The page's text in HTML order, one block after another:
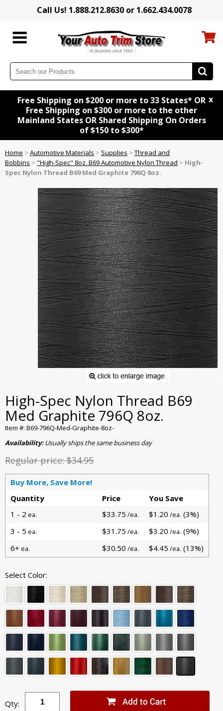
Call Us! 1.888.212.8630 or 1.662.434.0078
Free Shipping on $200 or more to 33 States* OR
Free Shipping on $300 or more to the other
Mainland States OR Shared Shipping On Orders
of $150 to $300*
x
Home > Automotive Materials > Supplies > Thread and
Bobbins > "High-Spec" 8oz. B69 Automotive Nylon Thread > High-
Spec Nylon Thread B69 Med Graphite 796Q 8oz.
High-Spec Nylon Thread B69
Med Graphite 796Q 8oz.
Item #: B69-796Q-Med-Graphite-8oz-
Availability:Usually ships the same business day
Regular price:$34.95
Buy More, Save More!
Quantity
Price
You Save
1 - 2 ea. $33.75 /ea. $1.20 /ea. (3%)
3 - 5 ea. $31.75 /ea. $3.20 /ea. (9%)
6+ ea. $30.50 /ea. $4.45 /ea. (13%)
Select Color:
Qty: